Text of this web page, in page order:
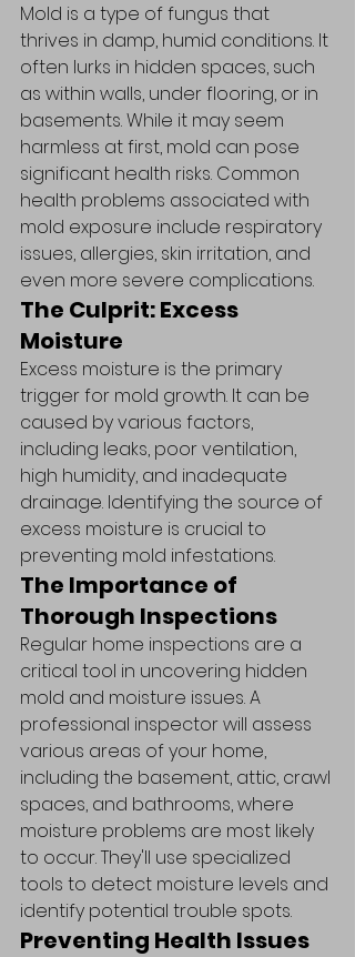
Mold is a type of fungus that
thrives in damp, humid conditions. It
often lurks in hidden spaces, such
as within walls, under flooring, or in
basements. While it may seem
harmless at first, mold can pose
significant health risks. Common
health problems associated with
mold exposure include respiratory
issues, allergies, skin irritation, and
even more severe complications.
The Culprit: Excess
Moisture
Excess moisture is the primary
trigger for mold growth. It can be
caused by various factors,
including leaks, poor ventilation,
high humidity, and inadequate
drainage. Identifying the source of
excess moisture is crucial to
preventing mold infestations.
The Importance of
Thorough Inspections
Regular home inspections are a
critical tool in uncovering hidden
mold and moisture issues. A
professional inspector will assess
various areas of your home,
including the basement, attic, crawl
spaces, and bathrooms, where
moisture problems are most likely
to occur. They'll use specialized
tools to detect moisture levels and
identify potential trouble spots.
Preventing Health Issues